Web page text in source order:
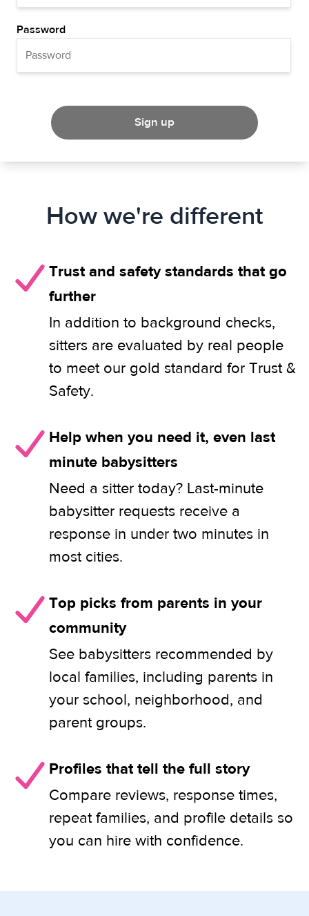
Password
Sign up
How we're different
Trust and safety standards that go
further
In addition to background checks,
sitters are evaluated by real people
to meet our gold standard for Trust &
Safety.
Help when you need it, even last
minute babysitters
Need a sitter today? Last-minute
babysitter requests receive a
response in under two minutes in
most cities.
Top picks from parents in your
community
See babysitters recommended by
local families, including parents in
your school, neighborhood, and
parent groups.
Profiles that tell the full story
Compare reviews, response times,
repeat families, and profile details so
you can hire with confidence.